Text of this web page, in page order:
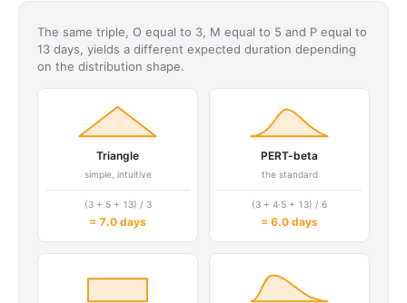
The same triple, O equal to 3, M equal to 5 and P equal to
13 days, yields a different expected duration depending
on the distribution shape.
Triangle
simple, intuitive
(3 + 5 + 13) / 3
= 7.0 days
PERT-beta
the standard
(3 + 4·5 + 13) / 6
= 6.0 days